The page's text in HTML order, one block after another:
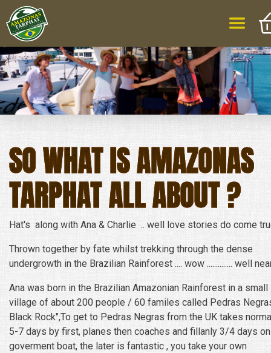
SO WHAT IS AMAZONAS
TARPHAT ALL ABOUT ?
Hat's along with Ana & Charlie .. well love stories do come
Thrown together by fate whilst trekking through the dense
undergrowth in the Brazilian Rainforest .... wow .............. well
Ana was born in the Brazilian Amazonian Rainforest in a small
village of about 200 people / 60 familes called Pedras
Black Rock",To get to Pedras Negras from the UK takes
5-7 days by first, planes then coaches and fillanly 3/4 days
goverment boat, the later is fantastic , you take your own